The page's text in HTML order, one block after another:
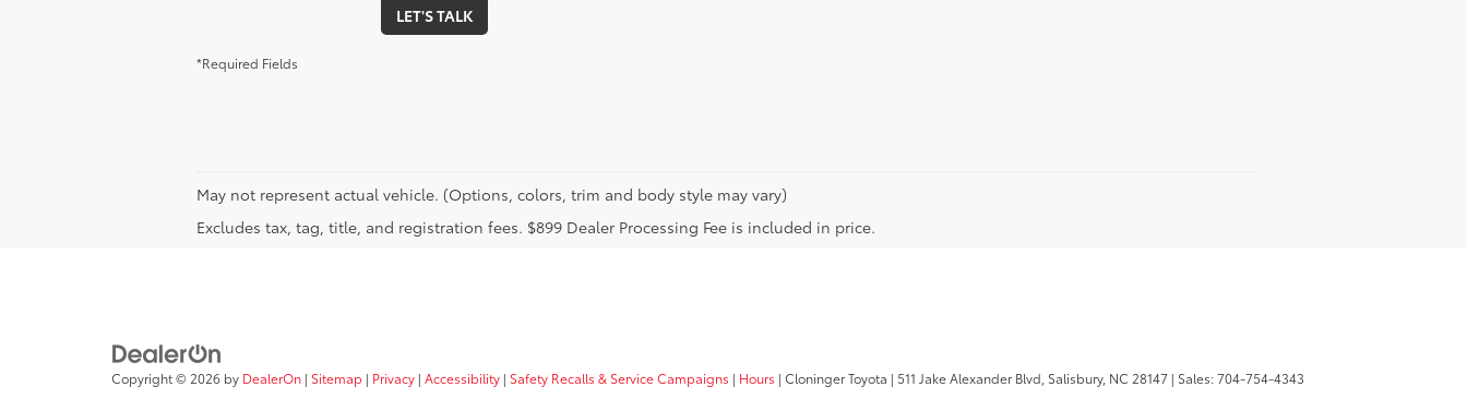
LET'S TALK
*Required Fields
May not represent actual vehicle. (Options, colors, trim and body style may vary)
Excludes tax, tag, title, and registration fees. $899 Dealer Processing Fee is included in price.
Copyright © 2026 by DealerOn | Sitemap | Privacy | Accessibility | Safety Recalls & Service Campaigns | Hours | Cloninger Toyota | 511 Jake Alexander Blvd, Salisbury, NC 28147 | Sales:704-754-4343